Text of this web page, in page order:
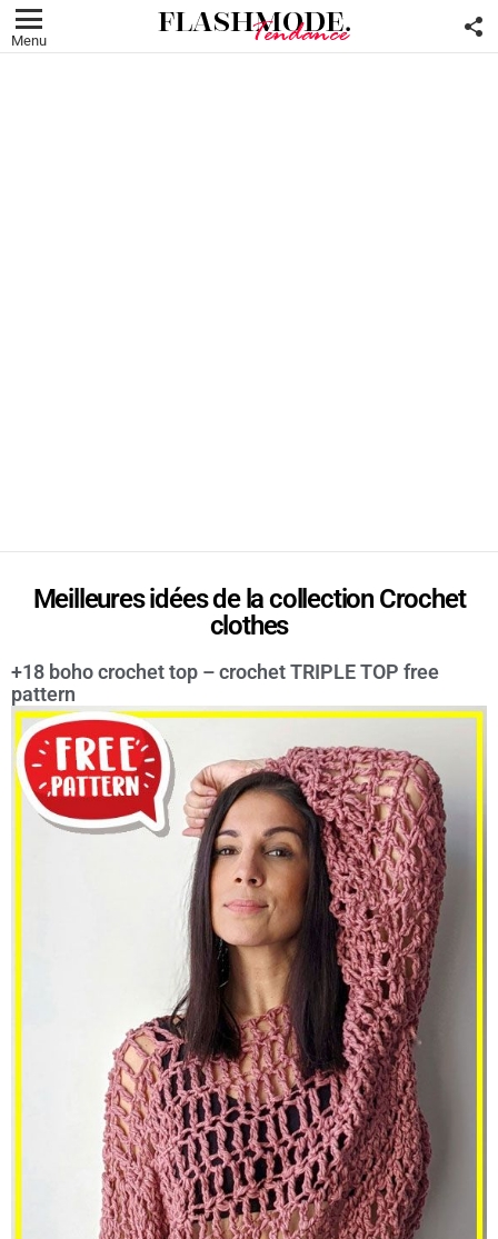
Menu
Meilleures idées de la collection Crochet
clothes
+18 boho crochet top – crochet TRIPLE TOP free
pattern